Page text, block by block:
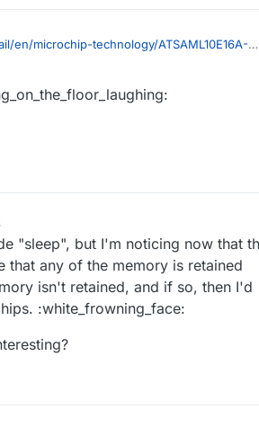
en/microchip-technology/ATSAML10E16A-
was the ATMEGA328P's ultra slow sleep
plus everything else on my wish list,
"sleep", but I'm noticing now that
that any of the memory is retained
isn't retained, and if so, then I'd
:white_frowning_face: